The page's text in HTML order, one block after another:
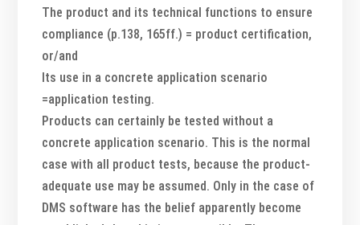
The product and its technical functions to ensure
compliance (p.138, 165ff.) = product certification,
or/and
Its use in a concrete application scenario
=application testing.
Products can certainly be tested without a
concrete application scenario. This is the normal
case with all product tests, because the product-
adequate use may be assumed. Only in the case of
DMS software has the belief apparently become